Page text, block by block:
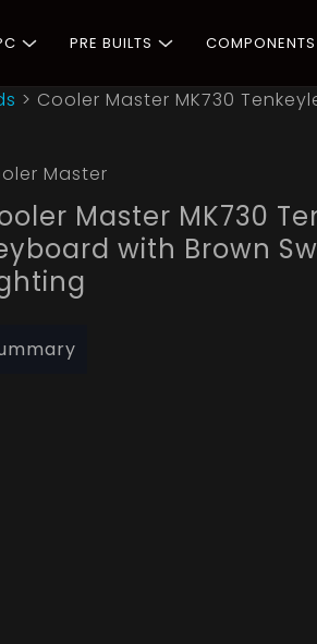
PRE BUILTS COMPONENTS
> Cooler Master MK730
Master
Master MK730
with Brown